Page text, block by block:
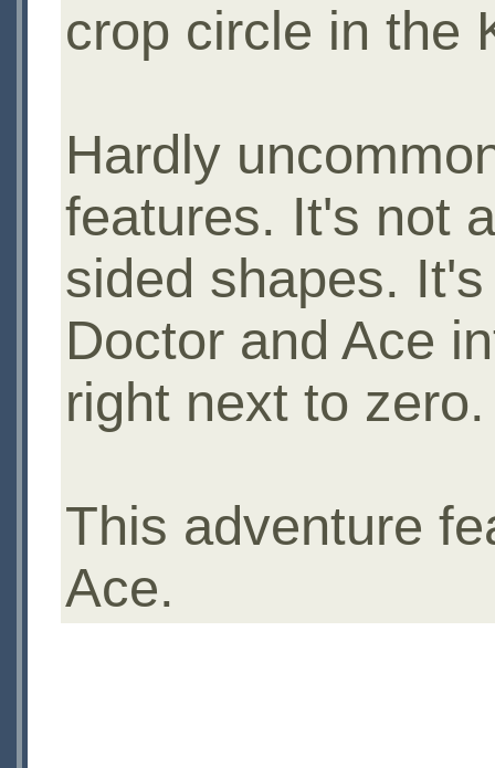
crop circle in the
Hardly
features. It's not
sided shapes.
Doctor and Ace
right next to zero.
This adventure
Ace.